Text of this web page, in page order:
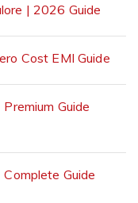
| 2026 Guide
Cost EMI Guide
Guide
Guide